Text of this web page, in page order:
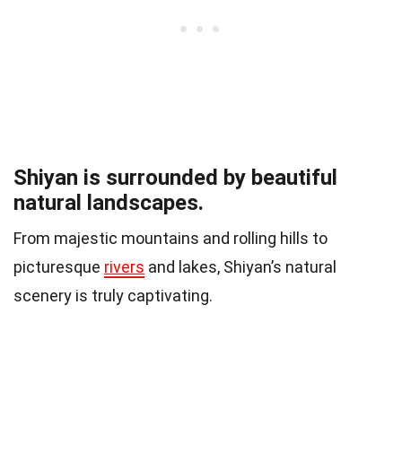
Shiyan is surrounded by beautiful
natural landscapes.
From majestic mountains and rolling hills to
picturesque rivers and lakes, Shiyan’s natural
scenery is truly captivating.